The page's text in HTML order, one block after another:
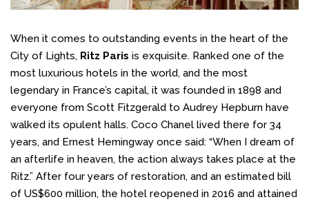
When it comes to outstanding events in the heart of the
City of Lights, Ritz Paris is exquisite. Ranked one of the
most luxurious hotels in the world, and the most
legendary in France’s capital, it was founded in 1898 and
everyone from Scott Fitzgerald to Audrey Hepburn have
walked its opulent halls. Coco Chanel lived there for 34
years, and Ernest Hemingway once said: “When I dream of
an afterlife in heaven, the action always takes place at the
Ritz.” After four years of restoration, and an estimated bill
of US$600 million, the hotel reopened in 2016 and attained